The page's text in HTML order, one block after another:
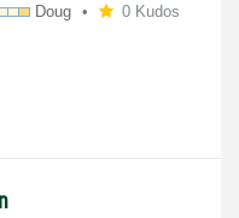
Doug 0 Kudos